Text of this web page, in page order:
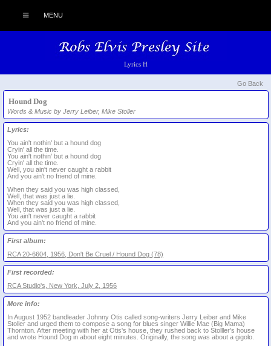
MENU
Lyrics H
Go Back
Hound Dog
Words & Music by Jerry Leiber, Mike Stoller
Lyrics:
You ain't nothin' but a hound dog
Cryin' all the time.
You ain't nothin' but a hound dog
Cryin' all the time.
Well, you ain't never caught a rabbit
And you ain't no friend of mine.
When they said you was high classed,
Well, that was just a lie.
When they said you was high classed,
Well, that was just a lie.
You ain't never caught a rabbit
And you ain't no friend of mine.
First album:
RCA 20-6604, 1956, Don't Be Cruel / Hound Dog (78)
First recorded:
RCA Studio's, New York, July 2, 1956
More info:
In August 1952 bandleader Johnny Otis called song-writers Jerry Leiber and Mike
Stoller and urged them to compose a song for blues singer Willie Mae (Big Mama)
Thornton. After meeting with her at Otis's house, they rushed back to Stolller's house
and wrote Hound Dog in about eight minutes. Originally, the song was about a gigolo.